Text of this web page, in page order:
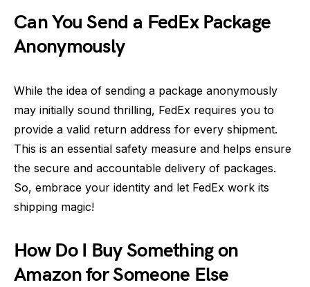
Can You Send a FedEx Package
Anonymously
While the idea of sending a package anonymously
may initially sound thrilling, FedEx requires you to
provide a valid return address for every shipment.
This is an essential safety measure and helps ensure
the secure and accountable delivery of packages.
So, embrace your identity and let FedEx work its
shipping magic!
How Do I Buy Something on
Amazon for Someone Else